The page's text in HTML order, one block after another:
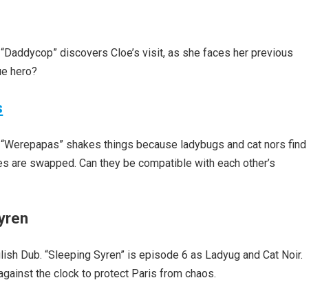
discovers Cloe’s visit, as she faces her previous
hero?
shakes things because ladybugs and cat nors find
swapped. Can they be compatible with each other’s
Dub. “Sleeping Syren” is episode 6 as Ladyug and Cat Noir.
the clock to protect Paris from chaos.